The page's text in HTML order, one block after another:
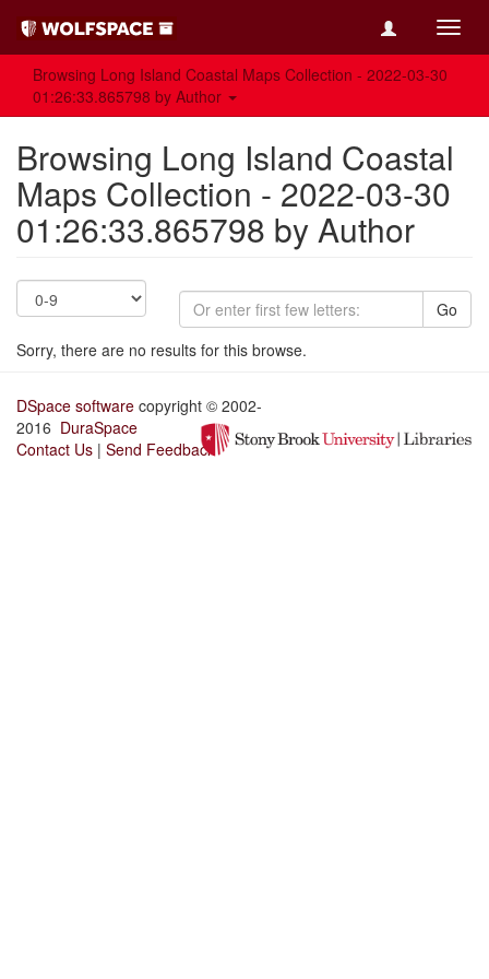
Browsing Long Island Coastal Maps Collection - 2022-03-30
01:26:33.865798 by Author
Browsing Long Island Coastal
Maps Collection - 2022-03-30
01:26:33.865798 by Author
Go
Sorry, there are no results for this browse.
DSpace software copyright © 2002-
2016 DuraSpace
Contact Us | Send Feedback